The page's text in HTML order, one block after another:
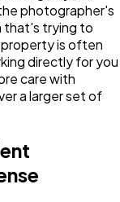
photographer's
that's trying to
is often
directly for you
care with
a larger set of